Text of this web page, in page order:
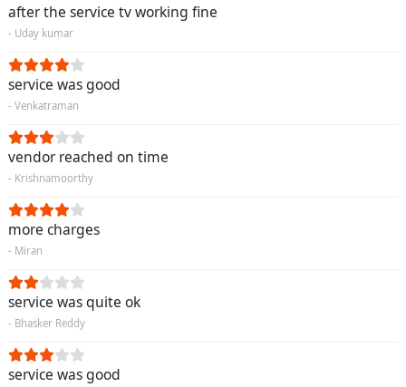
after the service tv working fine
- Uday kumar
service was good
- Venkatraman
vendor reached on time
- Krishnamoorthy
more charges
- Miran
service was quite ok
- Bhasker Reddy
service was good